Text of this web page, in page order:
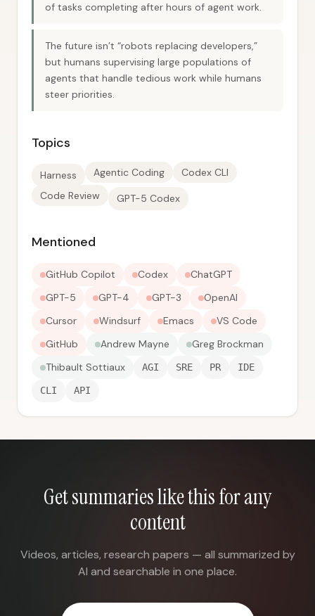
of tasks completing after hours of agent work.
The future isn’t “robots replacing developers,”
but humans supervising large populations of
agents that handle tedious work while humans
steer priorities.
Topics
Harness Agentic Coding
Codex CLI
Code Review
GPT-5 Codex
Mentioned
GitHub Copilot Codex
ChatGPT
GPT-5
GPT-4 GPT-3
OpenAI
Cursor
Windsurf Emacs
VS Code
GitHub
Andrew Mayne
Greg Brockman
Thibault Sottiaux
AGI SRE PR IDE
CLI API
Get summaries like this for any
content
Videos, articles, research papers — all summarized by
AI and searchable in one place.